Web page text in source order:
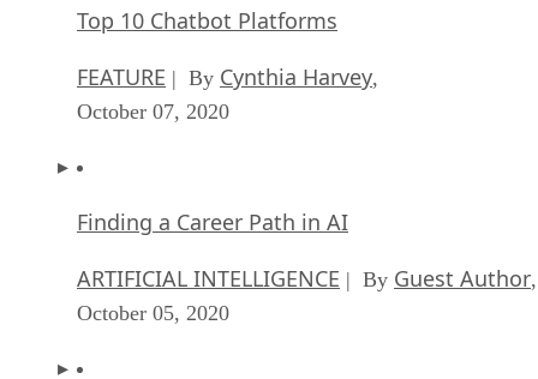
Top 10 Chatbot Platforms
FEATURE | By Cynthia Harvey,
October 07, 2020
Finding a Career Path in AI
ARTIFICIAL INTELLIGENCE | By Guest Author,
October 05, 2020